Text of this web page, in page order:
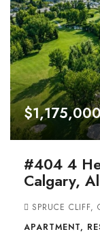
#404 4
Calgary,
SPRUCE CLIFF,
APARTMENT,